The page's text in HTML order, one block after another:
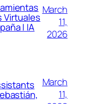
Virtuales
| IA
March
11,
2026
March
11,